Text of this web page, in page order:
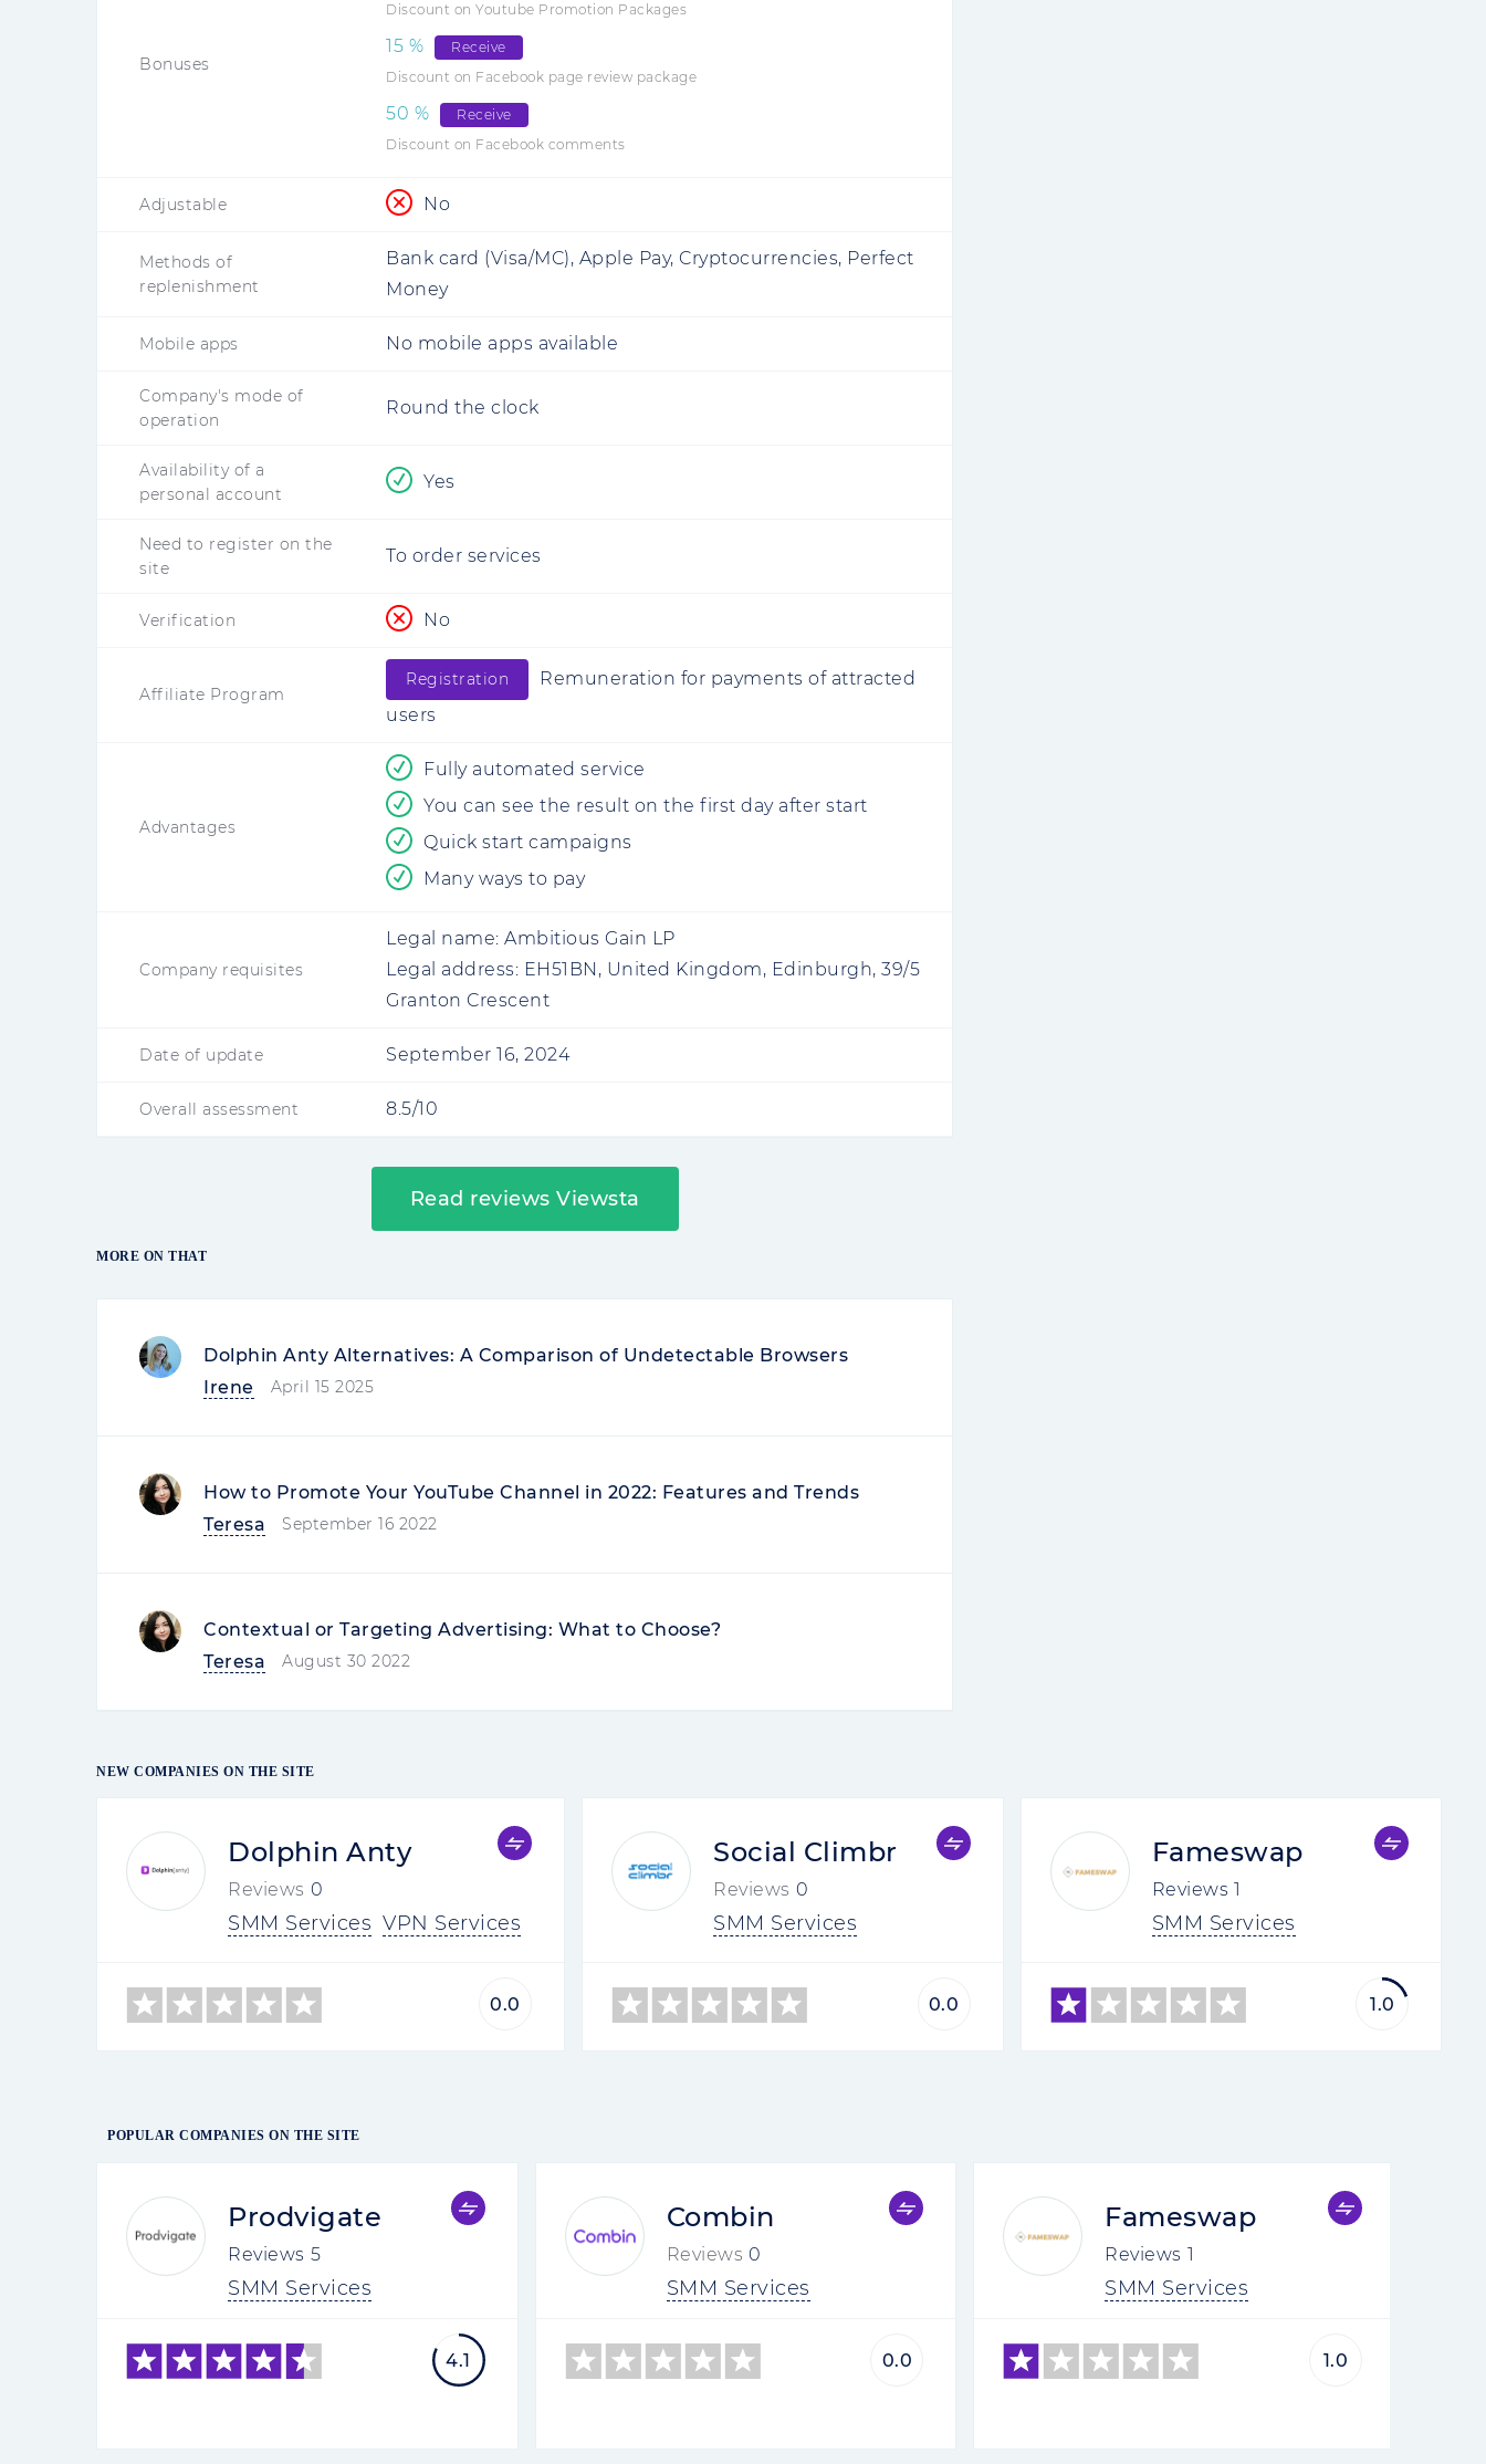
Bonuses
Discount on Youtube Promotion Packages
15 %
Receive
Discount on Facebook page review package
50 %
Receive
Discount on Facebook comments
Adjustable No
Methods of
replenishment
Bank card (Visa/MC), Apple Pay, Cryptocurrencies, Perfect
Money
Mobile apps No mobile apps available
Company's mode of
operation
Round the clock
Availability of a
personal account
Yes
Need to register on the
site
To order services
Verification No
Affiliate Program
Registration
Remuneration for payments of attracted
users
Advantages
Fully automated service
You can see the result on the first day after start
Quick start campaigns
Many ways to pay
Company requisites
Legal name: Ambitious Gain LP
Legal address: EH51BN, United Kingdom, Edinburgh, 39/5
Granton Crescent
Date of update September 16, 2024
Overall assessment 8.5/10
Read reviews Viewsta
MORE ON THAT
Dolphin Anty Alternatives: A Comparison of Undetectable Browsers
Irene
April 15 2025
How to Promote Your YouTube Channel in 2022: Features and Trends
Teresa
September 16 2022
Contextual or Targeting Advertising: What to Choose?
Teresa
August 30 2022
NEW COMPANIES ON THE SITE
Dolphin Anty
Reviews 0
SMM Services VPN Services
0.0
Social Climbr
Reviews 0
SMM Services
0.0
Fameswap
Reviews 1
SMM Services
1.0
POPULAR COMPANIES ON THE SITE
Prodvigate
Reviews 5
SMM Services
4.1
Combin
Reviews 0
SMM Services
0.0
Fameswap
Reviews 1
SMM Services
1.0